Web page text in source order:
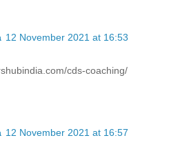
12 November 2021 at 16:53
cds-coaching/
12 November 2021 at 16:57